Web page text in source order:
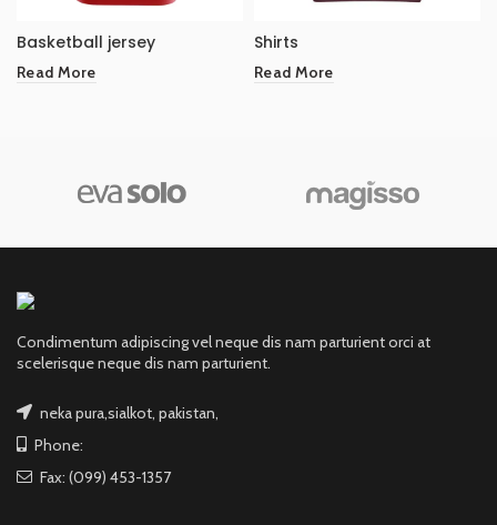
Basketball jersey
Read More
Shirts
Read More
Condimentum adipiscing vel neque dis nam parturient orci at
scelerisque neque dis nam parturient.
neka pura,sialkot, pakistan,
Phone:
Fax: (099) 453-1357